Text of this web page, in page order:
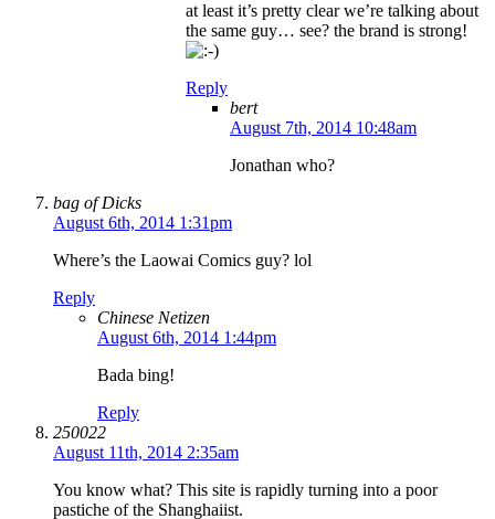
at least it’s pretty clear we’re talking about
the same guy… see? the brand is strong!
Reply
bert
August 7th, 2014 10:48am
Jonathan who?
bag of Dicks
August 6th, 2014 1:31pm
Where’s the Laowai Comics guy? lol
Reply
Chinese Netizen
August 6th, 2014 1:44pm
Bada bing!
Reply
250022
August 11th, 2014 2:35am
You know what? This site is rapidly turning into a poor
pastiche of the Shanghaiist.